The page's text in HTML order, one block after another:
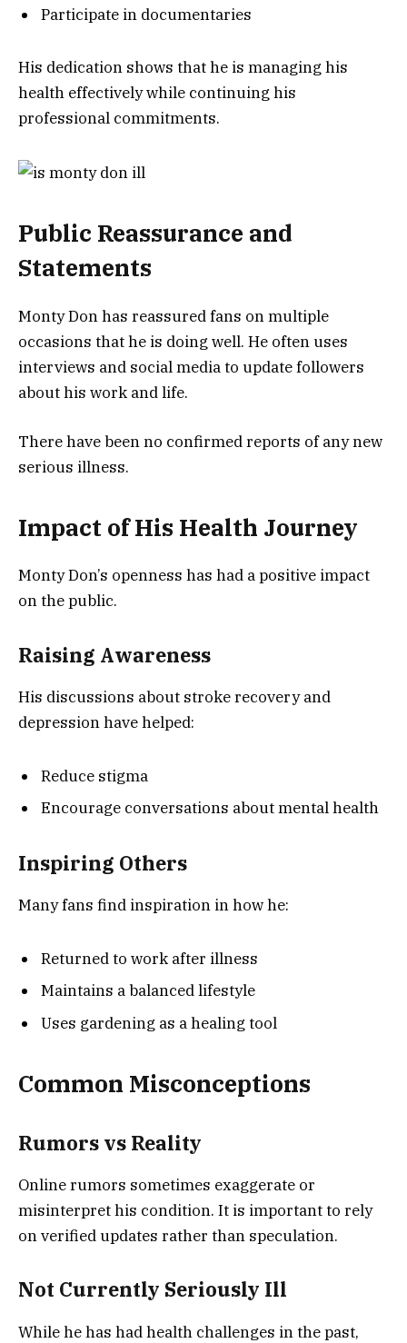
Participate in documentaries
His dedication shows that he is managing his
health effectively while continuing his
professional commitments.
Public Reassurance and
Statements
Monty Don has reassured fans on multiple
occasions that he is doing well. He often uses
interviews and social media to update followers
about his work and life.
There have been no confirmed reports of any new
serious illness.
Impact of His Health Journey
Monty Don’s openness has had a positive impact
on the public.
Raising Awareness
His discussions about stroke recovery and
depression have helped:
Reduce stigma
Encourage conversations about mental health
Inspiring Others
Many fans find inspiration in how he:
Returned to work after illness
Maintains a balanced lifestyle
Uses gardening as a healing tool
Common Misconceptions
Rumors vs Reality
Online rumors sometimes exaggerate or
misinterpret his condition. It is important to rely
on verified updates rather than speculation.
Not Currently Seriously Ill
While he has had health challenges in the past,